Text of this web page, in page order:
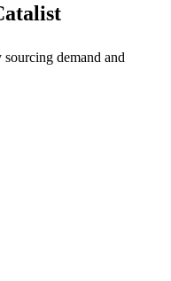
demand and